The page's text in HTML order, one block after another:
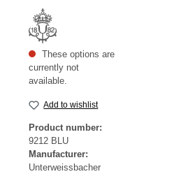
These options are
currently not
available.
Add to wishlist
Product number:
9212 BLU
Manufacturer:
Unterweissbacher